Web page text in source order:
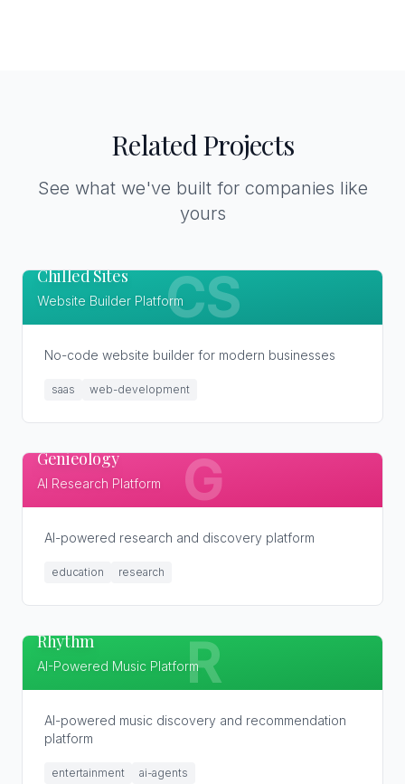
Related Projects
See what we've built for companies like
yours
CS
Chilled Sites
Website Builder Platform
No-code website builder for modern businesses
saas web-development
G
Genieology
AI Research Platform
AI-powered research and discovery platform
education research
R
Rhythm
AI-Powered Music Platform
AI-powered music discovery and recommendation
platform
entertainment ai-agents